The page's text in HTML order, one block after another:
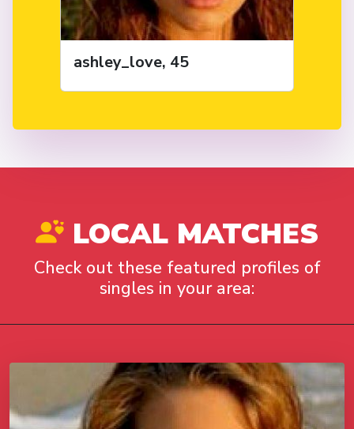
ashley_love, 45
LOCAL MATCHES
Check out these featured profiles of
singles in your area: